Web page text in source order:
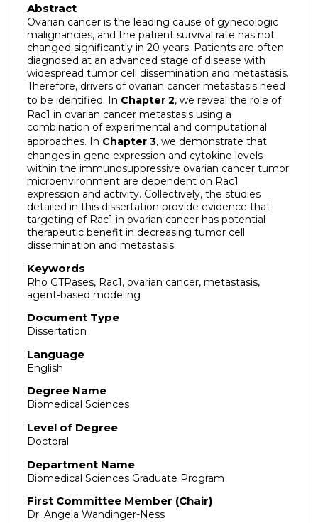
Abstract
Ovarian cancer is the leading cause of gynecologic
malignancies, and the patient survival rate has not
changed significantly in 20 years. Patients are often
diagnosed at an advanced stage of disease with
widespread tumor cell dissemination and metastasis.
Therefore, drivers of ovarian cancer metastasis need
to be identified. In Chapter 2, we reveal the role of
Rac1 in ovarian cancer metastasis using a
combination of experimental and computational
approaches. In Chapter 3, we demonstrate that
changes in gene expression and cytokine levels
within the immunosuppressive ovarian cancer tumor
microenvironment are dependent on Rac1
expression and activity. Collectively, the studies
detailed in this dissertation provide evidence that
targeting of Rac1 in ovarian cancer has potential
therapeutic benefit in decreasing tumor cell
dissemination and metastasis.
Keywords
Rho GTPases, Rac1, ovarian cancer, metastasis,
agent-based modeling
Document Type
Dissertation
Language
English
Degree Name
Biomedical Sciences
Level of Degree
Doctoral
Department Name
Biomedical Sciences Graduate Program
First Committee Member (Chair)
Dr. Angela Wandinger-Ness